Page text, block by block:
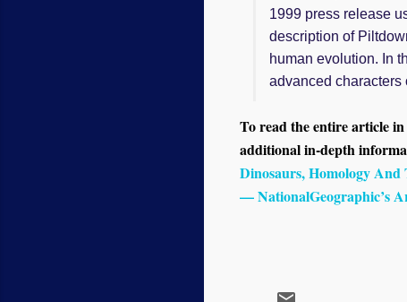
1999 press release
description of
human evolution. In
advanced characters
To read the entire article
additional in-depth
Dinosaurs, Homology
— NationalGeographic’s